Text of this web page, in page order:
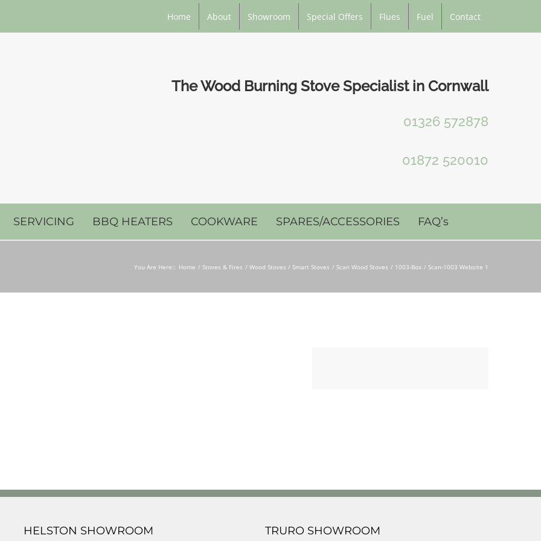
Home About Showroom Special Offers Flues Fuel Contact
The Wood Burning Stove Specialist in Cornwall
01326 572878
01872 520010
SERVICING BBQ HEATERS COOKWARE SPARES/ACCESSORIES FAQ’s
You Are Here:: Home Stoves & Fires Wood Stoves / Smart Stoves Scan Wood Stoves 1003-Box Scan-1003 Website 1
HELSTON SHOWROOM TRURO SHOWROOM